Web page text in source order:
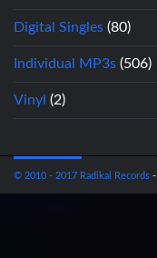
Digital Singles (80)
Individual MP3s (506)
Vinyl (2)
© 2010 - 2017 Radikal Records -